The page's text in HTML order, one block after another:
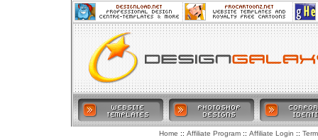
Home :: Affiliate Program :: Affiliate Login ::